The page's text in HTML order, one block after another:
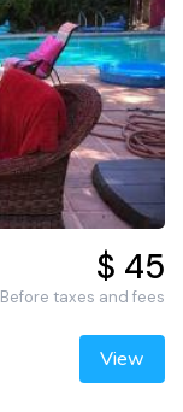
$ 45
Before taxes and fees
View